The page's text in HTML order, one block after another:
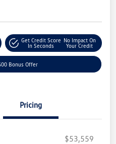
Get Credit Score
In Seconds
No Impact On
Your Credit
Bonus Offer
Pricing
$53,559